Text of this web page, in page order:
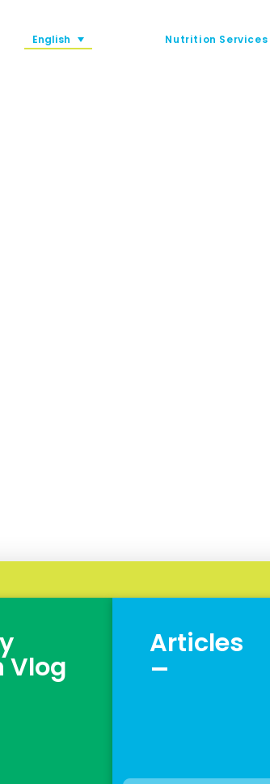
English Nutrition Services
Vlog
Articles
_